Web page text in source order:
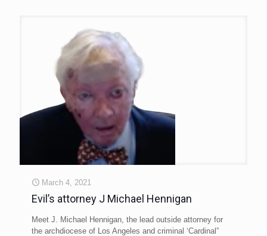
March 4, 2021
Evil’s attorney J Michael Hennigan
Meet J. Michael Hennigan, the lead outside attorney for
the archdiocese of Los Angeles and criminal ‘Cardinal”